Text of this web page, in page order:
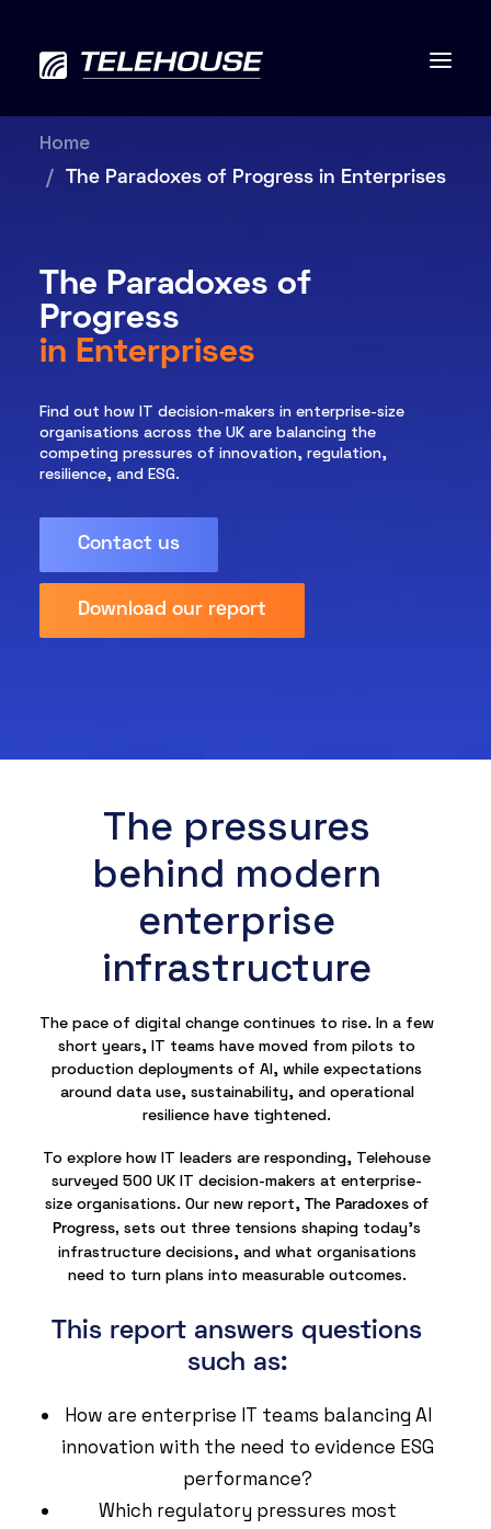
Connectivity
Services
Contact us
Events
Home
The Paradoxes of Progress in Enterprises
The Paradoxes of
Progress
in Enterprises
Find out how IT decision-makers in enterprise-size
organisations across the UK are balancing the
competing pressures of innovation, regulation,
resilience, and ESG.
Contact us
Download our report
The pressures
behind modern
enterprise
infrastructure
The pace of digital change continues to rise. In a few
short years, IT teams have moved from pilots to
production deployments of AI, while expectations
around data use, sustainability, and operational
resilience have tightened.
To explore how IT leaders are responding, Telehouse
surveyed 500 UK IT decision-makers at enterprise-
size organisations. Our new report,The Paradoxes of
Progress, sets out three tensions shaping today’s
infrastructure decisions, and what organisations
need to turn plans into measurable outcomes.
This report answers questions
such as:
How are enterprise IT teams balancing AI
innovation with the need to evidence ESG
performance?
Which regulatory pressures most